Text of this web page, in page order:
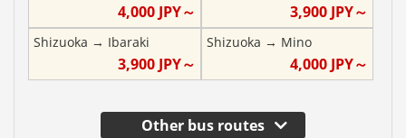
4,000JPY～ 3,900 JPY～
Shizuoka → Ibaraki
3,900JPY～
Shizuoka → Mino
4,000 JPY～
Other bus routes